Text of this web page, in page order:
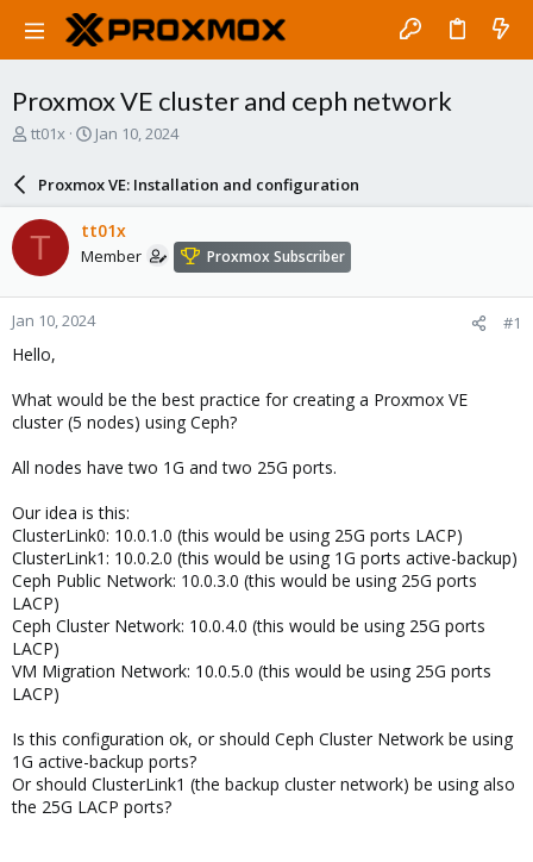
Proxmox VE cluster and ceph network
T
a
d
t
a
r
t
e
tt01x
S
r
d
a
e
Jan 10, 2024
Proxmox VE: Installation and configuration
T tt01x
Member Proxmox Subscriber
Jan 10, 2024 #1
Hello,
What would be the best practice for creating a Proxmox VE
cluster (5 nodes) using Ceph?
All nodes have two 1G and two 25G ports.
Our idea is this:
ClusterLink0: 10.0.1.0 (this would be using 25G ports LACP)
ClusterLink1: 10.0.2.0 (this would be using 1G ports active-backup)
Ceph Public Network: 10.0.3.0 (this would be using 25G ports
LACP)
Ceph Cluster Network: 10.0.4.0 (this would be using 25G ports
LACP)
VM Migration Network: 10.0.5.0 (this would be using 25G ports
LACP)
Is this configuration ok, or should Ceph Cluster Network be using
1G active-backup ports?
Or should ClusterLink1 (the backup cluster network) be using also
the 25G LACP ports?